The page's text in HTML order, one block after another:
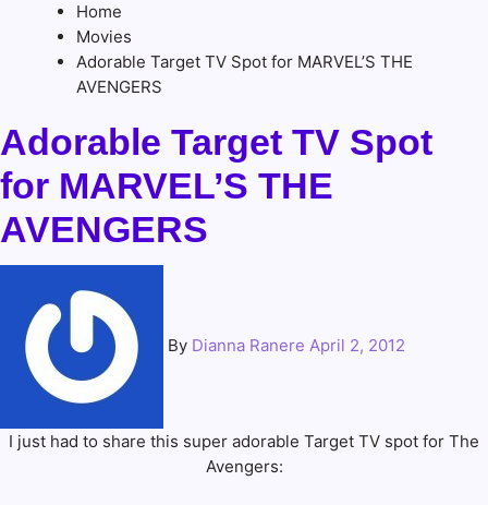
Home
Movies
Adorable Target TV Spot for MARVEL’S THE
AVENGERS
Adorable Target TV Spot
for MARVEL’S THE
AVENGERS
By Dianna Ranere April 2, 2012
I just had to share this super adorable Target TV spot for The
Avengers: